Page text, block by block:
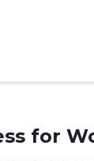
for